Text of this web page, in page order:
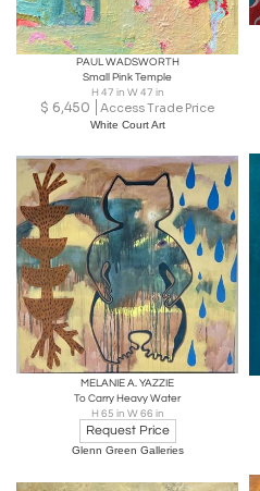
PAUL WADSWORTH
Small Pink Temple
H 47 in W 47 in
$ 6,450 Access Trade Price
White Court Art
MELANIE A. YAZZIE
To Carry Heavy Water
H 65 in W 66 in
Request Price
Glenn Green Galleries